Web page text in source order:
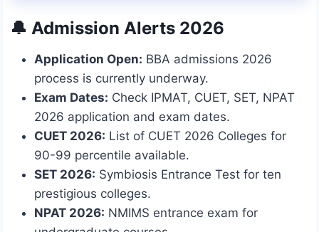
🔔 Admission Alerts 2026
Application Open: BBA admissions 2026
process is currently underway.
Exam Dates: Check IPMAT, CUET, SET, NPAT
2026 application and exam dates.
CUET 2026: List of CUET 2026 Colleges for
90-99 percentile available.
SET 2026: Symbiosis Entrance Test for ten
prestigious colleges.
NPAT 2026: NMIMS entrance exam for